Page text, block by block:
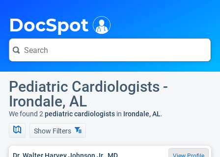
DocSpot
Pediatric Cardiologists -
Irondale, AL
We found 2 pediatric cardiologists in Irondale, AL.
Show Filters
Dr. Walter Harvey Johnson Jr., MD